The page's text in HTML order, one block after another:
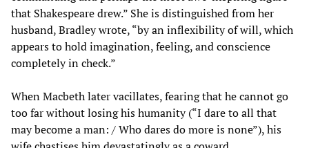
that Shakespeare drew.” She is distinguished from her
husband, Bradley wrote, “by an inflexibility of will, which
appears to hold imagination, feeling, and conscience
completely in check.”
When Macbeth later vacillates, fearing that he cannot go
too far without losing his humanity (“I dare to all that
may become a man: / Who dares do more is none”), his